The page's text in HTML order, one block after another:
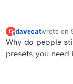
D
Offline
davecatwrote on
last
Why do people
presets you need